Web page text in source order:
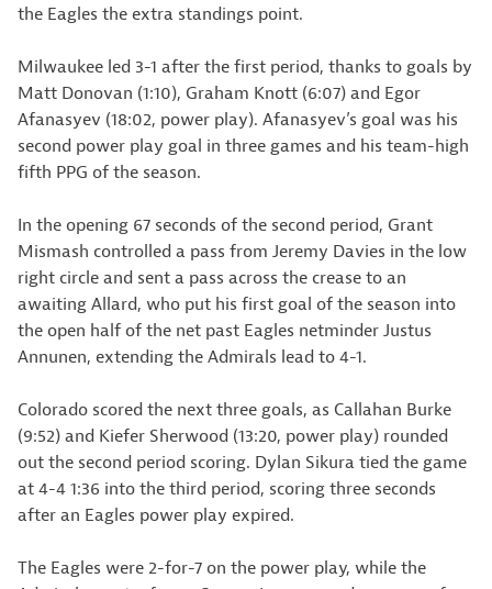
the Eagles the extra standings point.
Milwaukee led 3-1 after the first period, thanks to goals by
Matt Donovan (1:10), Graham Knott (6:07) and Egor
Afanasyev (18:02, power play). Afanasyev’s goal was his
second power play goal in three games and his team-high
fifth PPG of the season.
In the opening 67 seconds of the second period, Grant
Mismash controlled a pass from Jeremy Davies in the low
right circle and sent a pass across the crease to an
awaiting Allard, who put his first goal of the season into
the open half of the net past Eagles netminder Justus
Annunen, extending the Admirals lead to 4-1.
Colorado scored the next three goals, as Callahan Burke
(9:52) and Kiefer Sherwood (13:20, power play) rounded
out the second period scoring. Dylan Sikura tied the game
at 4-4 1:36 into the third period, scoring three seconds
after an Eagles power play expired.
The Eagles were 2-for-7 on the power play, while the